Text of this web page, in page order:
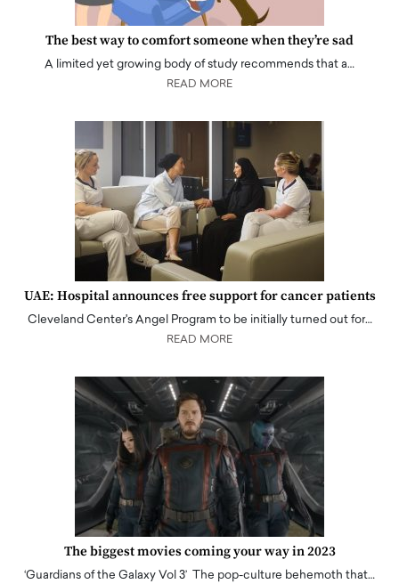
The best way to comfort someone when they’re sad
A limited yet growing body of study recommends that a…
READ MORE
UAE: Hospital announces free support for cancer patients
Cleveland Center's Angel Program to be initially turned out for…
READ MORE
The biggest movies coming your way in 2023
‘Guardians of the Galaxy Vol 3’ The pop-culture behemoth that…